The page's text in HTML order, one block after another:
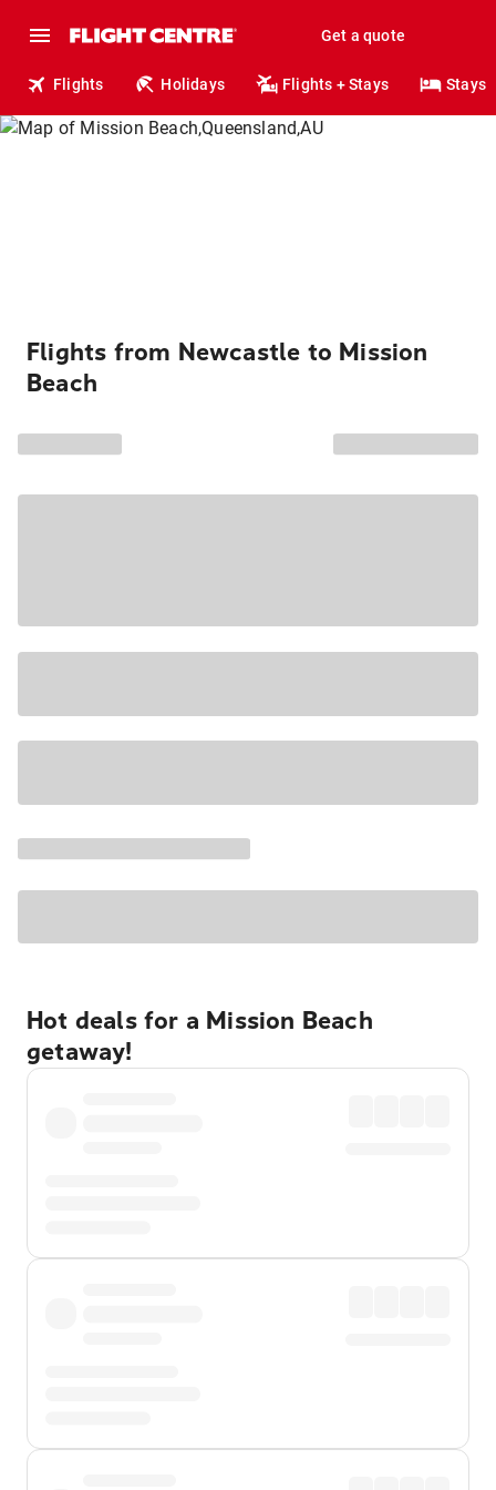
Get a quote
Flights Holidays Flights + Stays Stays
Flights from Newcastle to Mission
Beach
Hot deals for a Mission Beach
getaway!